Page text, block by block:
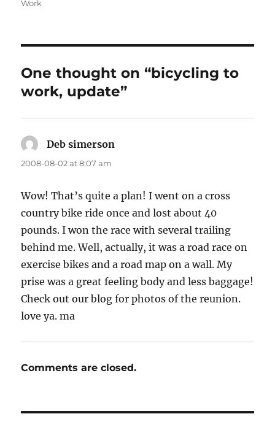
Work
One thought on “bicycling to
work, update”
Deb simerson
2008-08-02 at 8:07 am
Wow! That’s quite a plan! I went on a cross
country bike ride once and lost about 40
pounds. I won the race with several trailing
behind me. Well, actually, it was a road race on
exercise bikes and a road map on a wall. My
prise was a great feeling body and less baggage!
Check out our blog for photos of the reunion.
love ya. ma
Comments are closed.